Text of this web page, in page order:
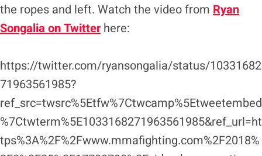
the ropes and left. Watch the video from Ryan
Songalia on Twitter here:
https://twitter.com/ryansongalia/status/10331682
71963561985?
ref_src=twsrc%5Etfw%7Ctwcamp%5Etweetembed
%7Ctwterm%5E1033168271963561985&ref_url=ht
tps%3A%2F%2Fwww.mmafighting.com%2F2018%